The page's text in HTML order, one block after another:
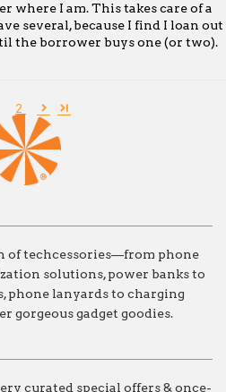
where I am. This takes care of a
several, because I find I loan out
the borrower buys one (or two).
2
of techcessories—from phone
solutions, power banks to
phone lanyards to charging
gorgeous gadget goodies.
curated special offers & once-